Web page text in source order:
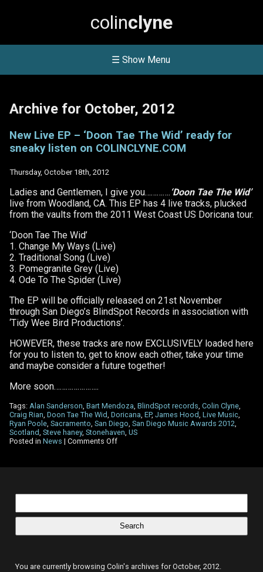
colinclyne
☰ Show Menu
Archive for October, 2012
New Live EP – ‘Doon Tae The Wid’ ready for
sneaky listen on COLINCLYNE.COM
Thursday, October 18th, 2012
Ladies and Gentlemen, I give you…………. ‘Doon Tae The Wid’
live from Woodland, CA. This EP has 4 live tracks, plucked
from the vaults from the 2011 West Coast US Doricana tour.
‘Doon Tae The Wid’
1. Change My Ways (Live)
2. Traditional Song (Live)
3. Pomegranite Grey (Live)
4. Ode To The Spider (Live)
The EP will be officially released on 21st November
through San Diego’s BlindSpot Records in association with
‘Tidy Wee Bird Productions’.
HOWEVER, these tracks are now EXCLUSIVELY loaded here
for you to listen to, get to know each other, take your time
and maybe consider a future together!
More soon…………………..
Tags: Alan Sanderson Bart Mendoza BlindSpot records Colin Clyne
Craig Rian Doon Tae The Wid Doricana EP, James Hood Live Music
Ryan Poole Sacramento San Diego San Diego Music Awards 2012
Scotland Steve haney, Stonehaven US
Posted in News | Comments Offon
EP
Tae
Wid’
ready
for
sneaky
COLINCLYNE.COM
You are currently browsing Colin's archives for October, 2012.